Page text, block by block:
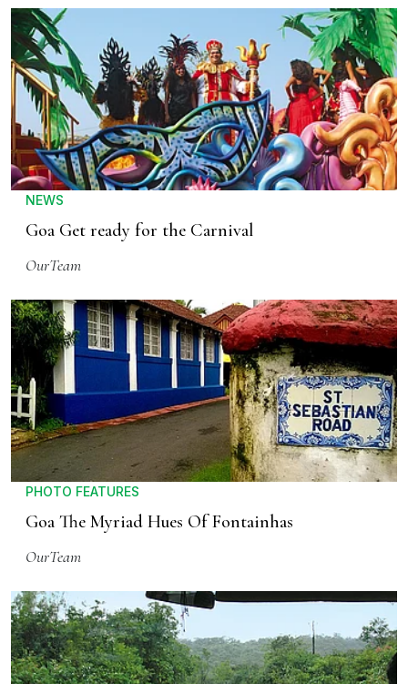
NEWS
Goa Get ready for the Carnival
OurTeam
PHOTO FEATURES
Goa The Myriad Hues Of Fontainhas
OurTeam